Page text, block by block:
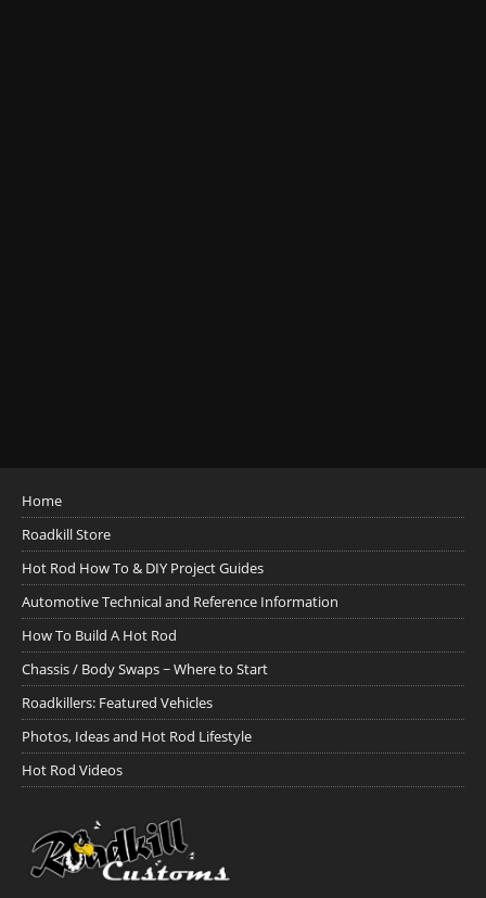
Home
Roadkill Store
Hot Rod How To & DIY Project Guides
Automotive Technical and Reference Information
How To Build A Hot Rod
Chassis / Body Swaps ~ Where to Start
Roadkillers: Featured Vehicles
Photos, Ideas and Hot Rod Lifestyle
Hot Rod Videos